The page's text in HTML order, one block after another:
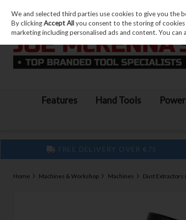
Skip to content
Features Hand Tools
FREE DELIVERY OVER €75
Home Machines & Workshop Machines Dust Extractors
We and selected third parties use cookies to give you the
By clickingAccept Allyou consent to the storing of
marketing including personalised ads and content. You